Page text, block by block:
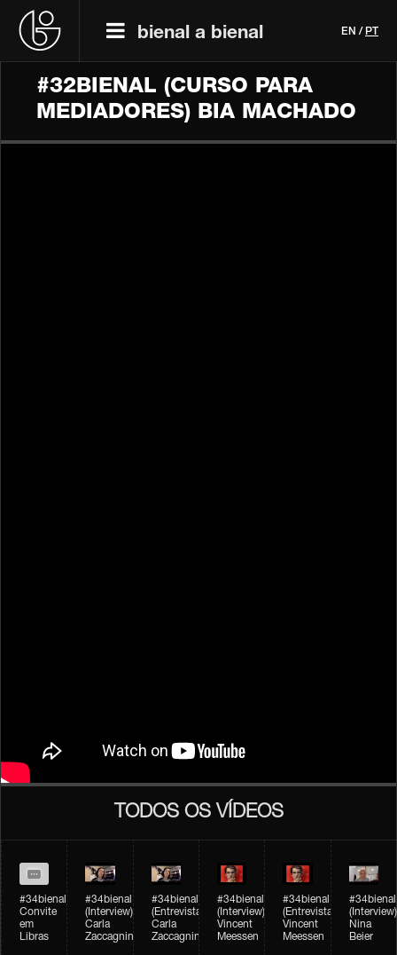
bienal a bienal EN / PT
#32BIENAL (CURSO PARA
MEDIADORES) BIA MACHADO
TODOS OS VÍDEOS
#34bienal
Convite
em
Libras
#34bienal​
(Interview)
Carla
Zaccagnini
#34bienal​
(Entrevista)
Carla
Zaccagnini
#34bienal​
(Interview)
Vincent
Meessen
#34bienal​
(Entrevista)
Vincent
Meessen
#34bienal​
(Interview)
Nina
Beier